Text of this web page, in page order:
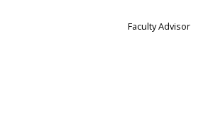
Faculty Advisor